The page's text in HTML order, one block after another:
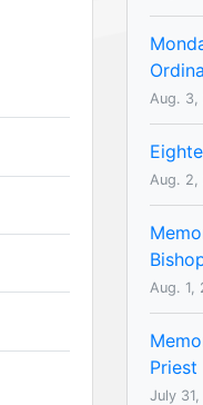
Aug. 3,
Aug. 2,
Aug. 1,
Priest
July